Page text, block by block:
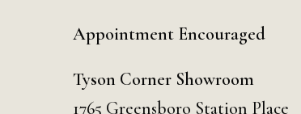
Appointment Encouraged
Tyson Corner Showroom
1765 Greensboro Station Place